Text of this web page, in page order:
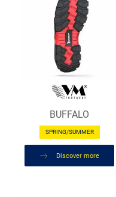
BUFFALO
SPRING/SUMMER
Discover more